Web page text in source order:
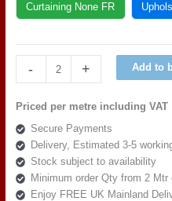
Curtaining None FR
-
loom,
Quattro
Modella
Parker
quantity
+ Add to
Priced per metre including VAT
Secure Payments
Delivery, Estimated 3-5
Stock subject to availability
Minimum order Qty from 2 Mtr
Enjoy FREE UK Mainland